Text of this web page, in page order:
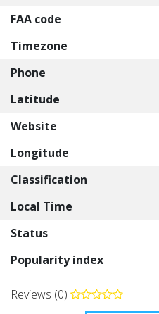
FAA code
Timezone
Phone
Latitude
Website
Longitude
Classification
Local Time
Status
Popularity index
Reviews (0)